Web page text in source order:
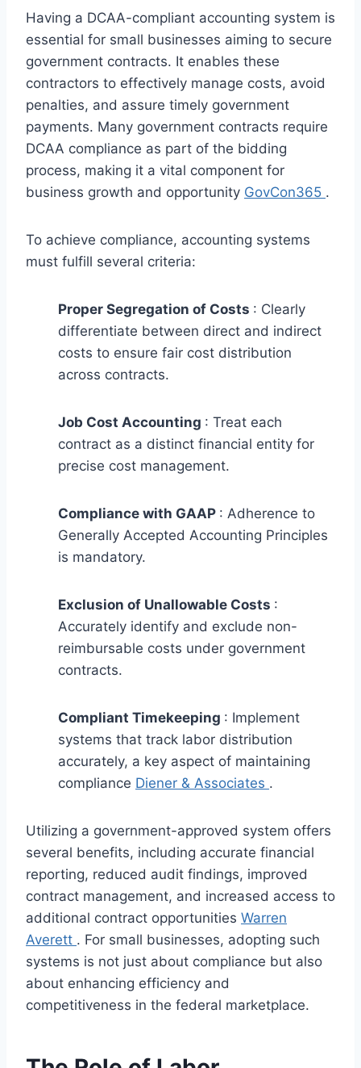
Having a DCAA-compliant accounting system is
essential for small businesses aiming to secure
government contracts. It enables these
contractors to effectively manage costs, avoid
penalties, and assure timely government
payments. Many government contracts require
DCAA compliance as part of the bidding
process, making it a vital component for
business growth and opportunity GovCon365 .
To achieve compliance, accounting systems
must fulfill several criteria:
Proper Segregation of Costs : Clearly
differentiate between direct and indirect
costs to ensure fair cost distribution
across contracts.
Job Cost Accounting : Treat each
contract as a distinct financial entity for
precise cost management.
Compliance with GAAP : Adherence to
Generally Accepted Accounting Principles
is mandatory.
Exclusion of Unallowable Costs :
Accurately identify and exclude non-
reimbursable costs under government
contracts.
Compliant Timekeeping : Implement
systems that track labor distribution
accurately, a key aspect of maintaining
compliance Diener & Associates .
Utilizing a government-approved system offers
several benefits, including accurate financial
reporting, reduced audit findings, improved
contract management, and increased access to
additional contract opportunities Warren
Averett . For small businesses, adopting such
systems is not just about compliance but also
about enhancing efficiency and
competitiveness in the federal marketplace.